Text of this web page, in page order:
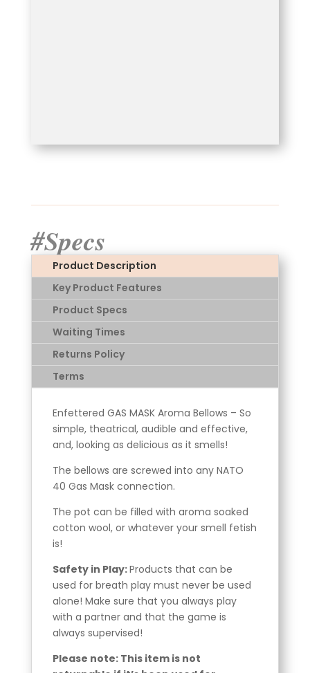
#Specs
Product Description
Key Product Features
Product Specs
Waiting Times
Returns Policy
Terms
Enfettered GAS MASK Aroma Bellows – So
simple, theatrical, audible and effective,
and, looking as delicious as it smells!
The bellows are screwed into any NATO
40 Gas Mask connection.
The pot can be filled with aroma soaked
cotton wool, or whatever your smell fetish
is!
Safety in Play:Products that can be
used for breath play must never be used
alone! Make sure that you always play
with a partner and that the game is
always supervised!
Please note: This item is not